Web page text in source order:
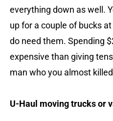
everything down as well.
up for a couple of bucks
do need them. Spending
expensive than giving
man who you almost
U-Haul moving trucks or